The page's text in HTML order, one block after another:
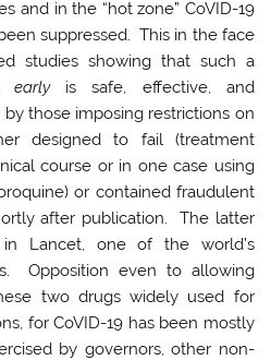
and in the “hot zone” CoVID-19
suppressed. This in the face
studies showing that such a
earlyis safe, effective, and
those imposing restrictions on
designed to fail (treatment
course or in one case using
or contained fraudulent
after publication. The latter
Lancet, one of the world’s
Opposition even to allowing
two drugs widely used for
for CoVID-19 has been mostly
by governors, other non-